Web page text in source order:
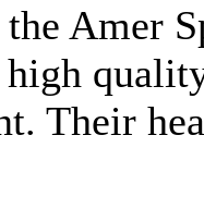
Amer
Their